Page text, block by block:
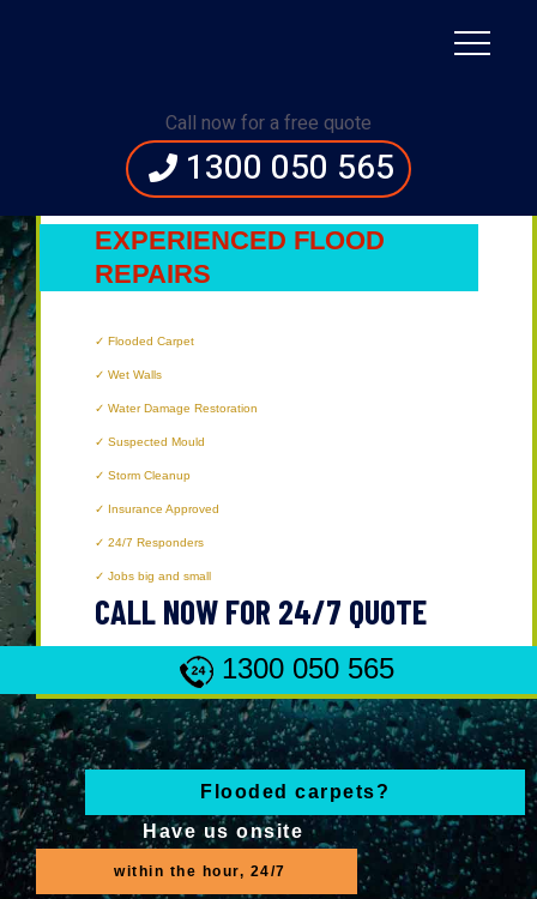
Call now for a free quote
1300 050 565
Immediate Assistance:1300 050 565
Flooded carpets?
Have us onsite
within the hour, 24/7
NEWCASTLE’SMOST
EXPERIENCED FLOOD
REPAIRS
Flooded Carpet
Wet Walls
Water Damage Restoration
Suspected Mould
Storm Cleanup
Insurance Approved
24/7 Responders
Jobs big and small
CALL NOW FOR 24/7 QUOTE
1300 050 565